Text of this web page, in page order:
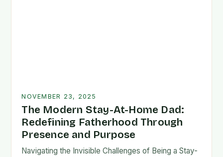
NOVEMBER 23, 2025
The Modern Stay-At-Home Dad:
Redefining Fatherhood Through
Presence and Purpose
Navigating the Invisible Challenges of Being a Stay-